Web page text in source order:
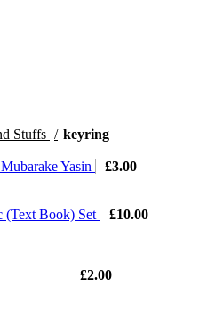
Stuffs keyring
Yasin £3.00
(Text Book) Set £10.00
£2.00